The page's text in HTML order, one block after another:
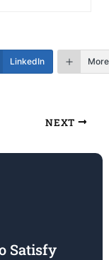
LinkedIn More
NEXT
Satisfy